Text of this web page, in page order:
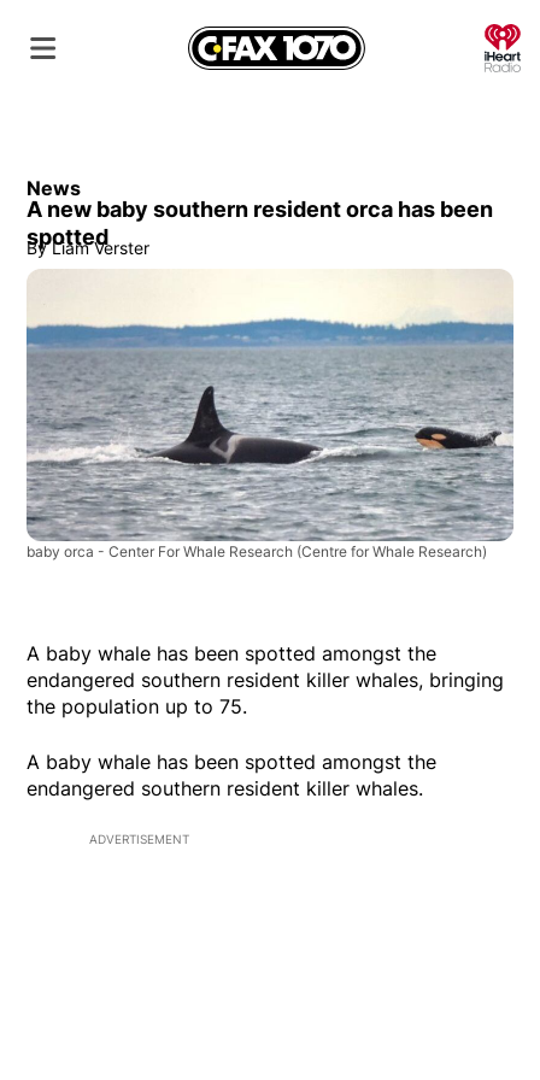
News
A new baby southern resident orca has been
spotted
By Liam Verster
baby orca - Center For Whale Research (Centre for Whale Research)
A baby whale has been spotted amongst the
endangered southern resident killer whales, bringing
the population up to 75.
A baby whale has been spotted amongst the
endangered southern resident killer whales.
ADVERTISEMENT